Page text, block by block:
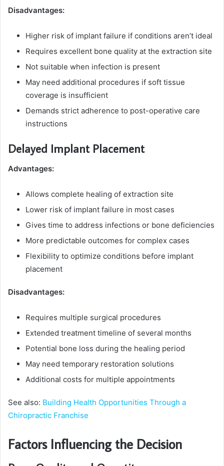
Disadvantages:
Higher risk of implant failure if conditions aren’t ideal
Requires excellent bone quality at the extraction site
Not suitable when infection is present
May need additional procedures if soft tissue
coverage is insufficient
Demands strict adherence to post-operative care
instructions
Delayed Implant Placement
Advantages:
Allows complete healing of extraction site
Lower risk of implant failure in most cases
Gives time to address infections or bone deficiencies
More predictable outcomes for complex cases
Flexibility to optimize conditions before implant
placement
Disadvantages:
Requires multiple surgical procedures
Extended treatment timeline of several months
Potential bone loss during the healing period
May need temporary restoration solutions
Additional costs for multiple appointments
See also: Building Health Opportunities Through a
Chiropractic Franchise
Factors Influencing the Decision